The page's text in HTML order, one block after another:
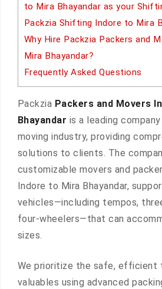
to Mira Bhayandar as your
Packzia Shifting Indore to Mira
Why Hire Packzia Packers and
Mira Bhayandar?
Frequently Asked Questions
Packzia Packers and Movers
Bhayandar is a leading
moving industry, providing
solutions to clients. The
customizable movers and
Indore to Mira Bhayandar,
vehicles—including tempos,
four-wheelers—that can
sizes.
We prioritize the safe, efficient
valuables using advanced